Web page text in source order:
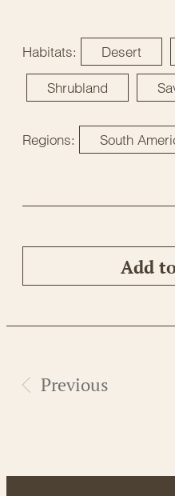
Habitats: Desert
Shrubland
Regions: South
Add
Previous